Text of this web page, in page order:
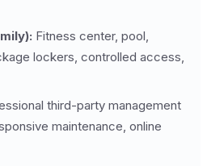
Fitness center, pool,
lockers, controlled access,
third-party management
maintenance, online